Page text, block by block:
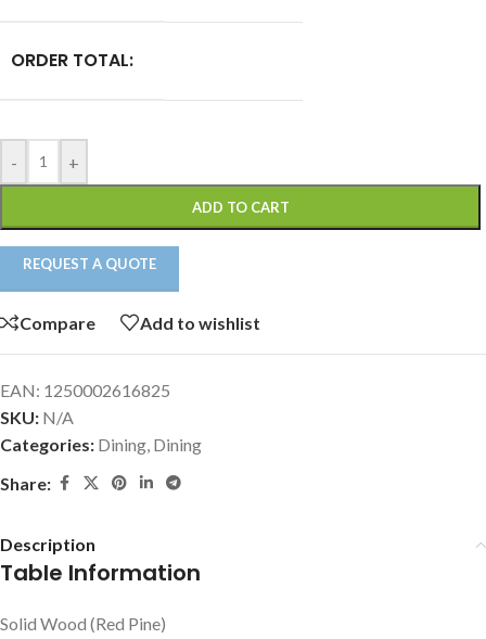
ORDER TOTAL:
- +
ADD TO CART
REQUEST A QUOTE
Compare Add to wishlist
EAN: 1250002616825
SKU: N/A
Categories: Dining, Dining
Share:
Description
Table Information
Solid Wood (Red Pine)